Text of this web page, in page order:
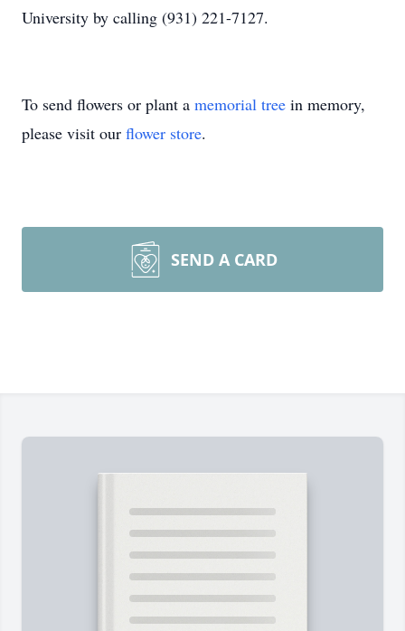
University by calling (931) 221-7127.
To send flowers or plant a memorial tree in memory,
please visit our flower store.
SEND A CARD